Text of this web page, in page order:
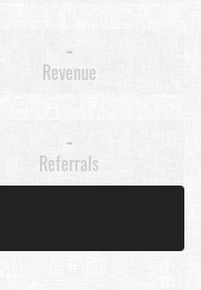
-
Revenue
-
Referrals